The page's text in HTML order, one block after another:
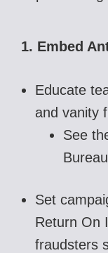
1. Embed
Educate
and vanity
See
Set
Return On
fraudsters